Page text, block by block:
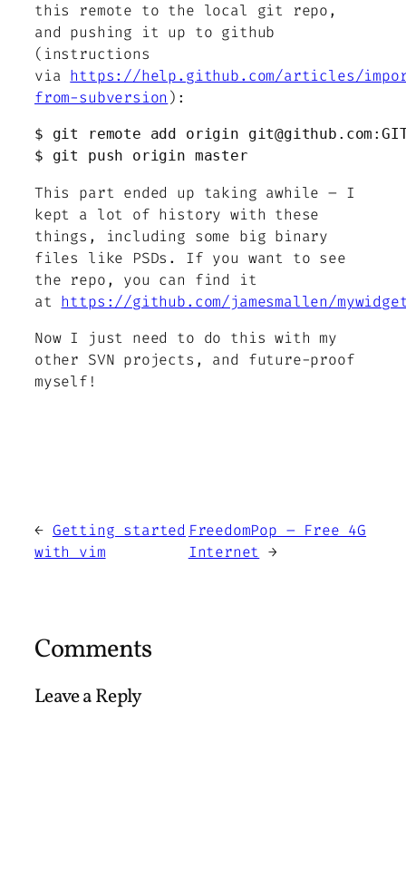
this remote to the local git repo,
and pushing it up to github
(instructions
via https://help.github.com/articles/
from-subversion ):
$ git remote add origin
$ git push origin master
This part ended up taking awhile – I
kept a lot of history with these
things, including some big binary
files like PSDs. If you want to see
the repo, you can find it
at https://github.com/jamesmallen/
Now I just need to do this with my
other SVN projects, and future-proof
myself!
← Getting started
with vim
FreedomPop – Free 4G
Internet →
Comments
Leave a Reply